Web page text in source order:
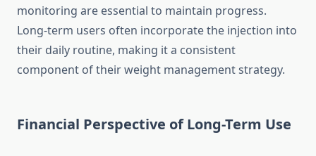
monitoring are essential to maintain progress.
Long-term users often incorporate the injection into
their daily routine, making it a consistent
component of their weight management strategy.
Financial Perspective of Long-Term Use